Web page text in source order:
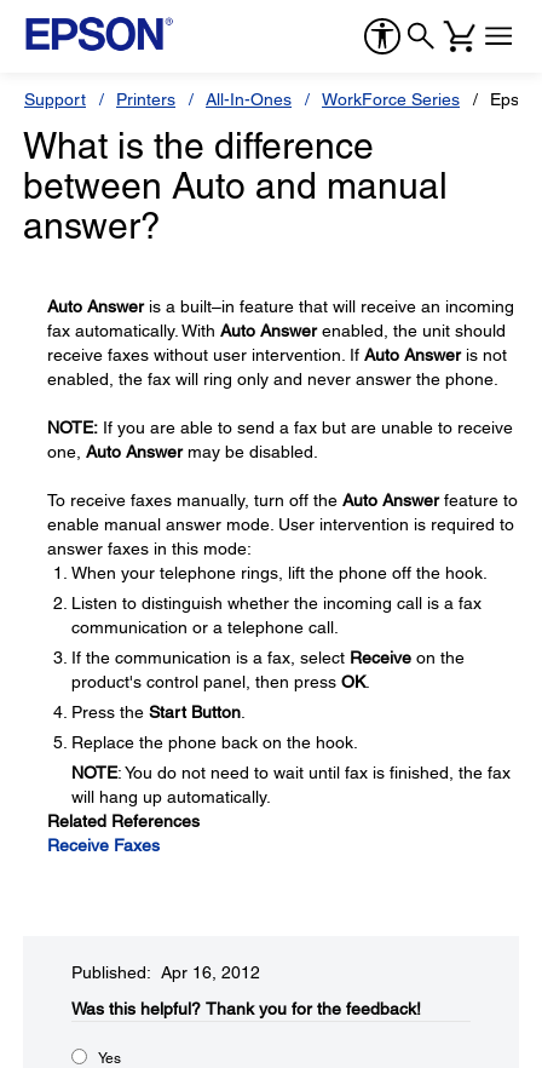
Support Printers All-In-Ones WorkForce Series
What is the difference
between Auto and manual
answer?
Auto Answeris a built–in feature that will receive an incoming
fax automatically. With Auto Answerenabled, the unit should
receive faxes without user intervention. If Auto Answeris not
enabled, the fax will ring only and never answer the phone.
NOTE: If you are able to send a fax but are unable to receive
one, Auto Answermay be disabled.
To receive faxes manually, turn off the Auto Answerfeature to
enable manual answer mode. User intervention is required to
answer faxes in this mode:
When your telephone rings, lift the phone off the hook.
Listen to distinguish whether the incoming call is a fax
communication or a telephone call.
If the communication is a fax, select Receive on the
product's control panel, then press OK.
Press the Start Button
Replace the phone back on the hook.
NOTE: You do not need to wait until fax is finished, the fax
will hang up automatically.
Related References
Receive Faxes
Published: Apr 16, 2012
Was this helpful?​ Thank you for the feedback!
Yes